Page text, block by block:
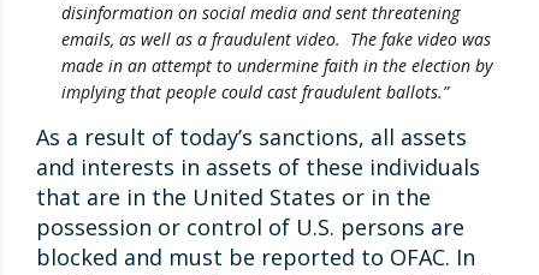
disinformation on social media and sent threatening
emails, as well as a fraudulent video. The fake video was
made in an attempt to undermine faith in the election by
implying that people could cast fraudulent ballots.”
As a result of today’s sanctions, all assets
and interests in assets of these individuals
that are in the United States or in the
possession or control of U.S. persons are
blocked and must be reported to OFAC. In